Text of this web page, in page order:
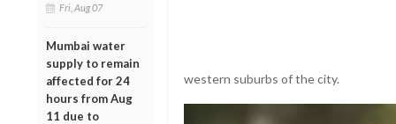
Fri, Aug 07
Mumbai water
supply to remain
affected for 24
hours from Aug
11 due to
western suburbs of the city.